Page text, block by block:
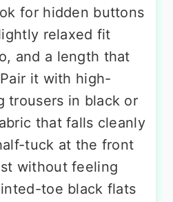
for hidden buttons
relaxed fit
and a length that
it with high-
trousers in black or
that falls cleanly
tuck at the front
without feeling
toe black flats